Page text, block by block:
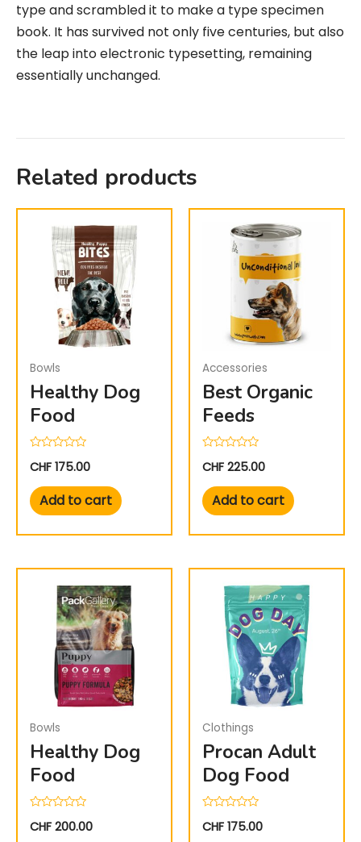
type and scrambled it to make a type specimen
book. It has survived not only five centuries, but also
the leap into electronic typesetting, remaining
essentially unchanged.
Related products
Bowls
Healthy Dog
Food
0
of
5
CHF 175.00
Add to cart
Accessories
Best Organic
Feeds
0
of
5
CHF 225.00
Add to cart
Bowls
Healthy Dog
Food
0
CHF 200.00
Clothings
Procan Adult
Dog Food
0
CHF 175.00